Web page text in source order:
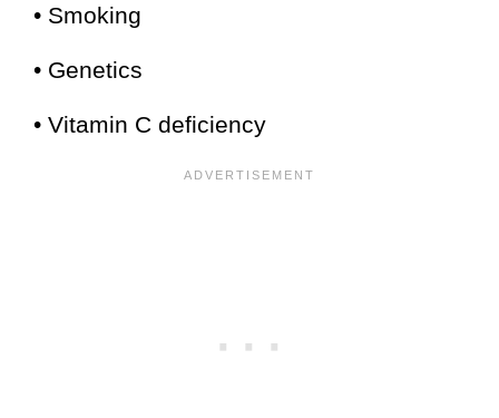
• Smoking
• Genetics
• Vitamin C deficiency